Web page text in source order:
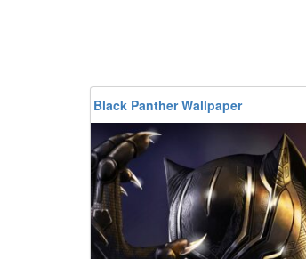
Black Panther Wallpaper